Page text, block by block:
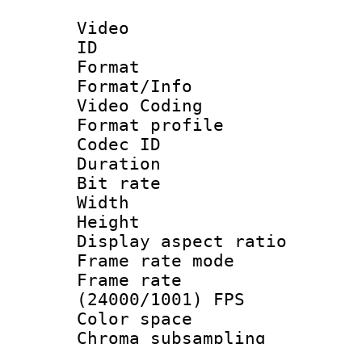
Video
ID
Format :
Format/Info
Video Coding
Format profile :
Codec ID :
Duration :
Bit rate :
Width : 1
Height : 1
Display
Frame rate
Frame
(24000/1001) FPS
Color
Chroma